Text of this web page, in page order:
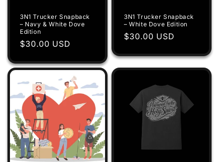
3N1 Trucker Snapback
– Navy & White Dove
Edition
Regular
$30.00 USD
3N1 Trucker Snapback
– White Dove Edition
Regular
$30.00 USD